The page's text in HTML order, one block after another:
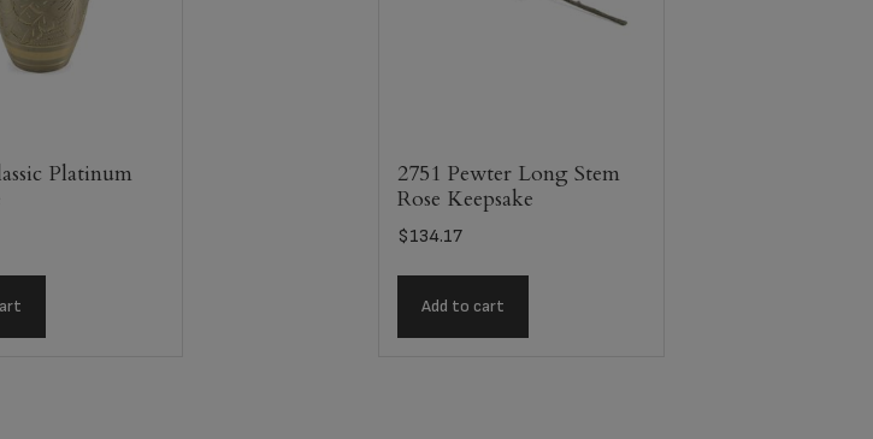
Platinum
2751 Pewter Long Stem
Rose Keepsake
$134.17
Add to cart